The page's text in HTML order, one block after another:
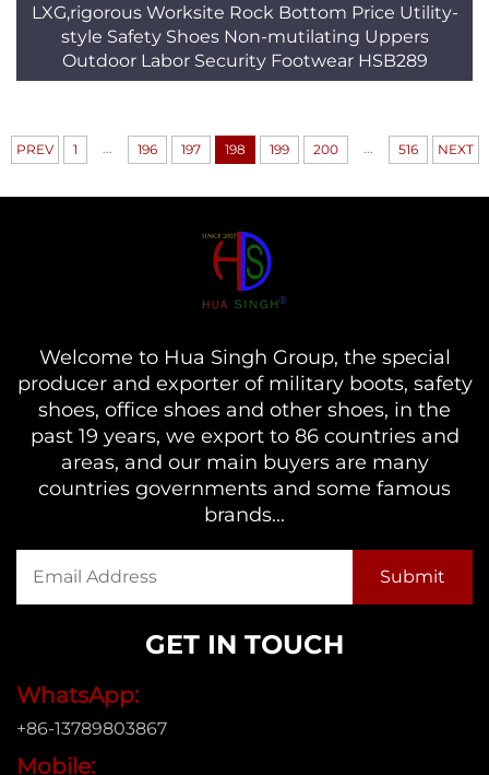
LXG,rigorous Worksite Rock Bottom Price Utility-
style Safety Shoes Non-mutilating Uppers
Outdoor Labor Security Footwear HSB289
PREV 1 196 197 198 199 200 516 NEXT
Welcome to Hua Singh Group, the special
producer and exporter of military boots, safety
shoes, office shoes and other shoes, in the
past 19 years, we export to 86 countries and
areas, and our main buyers are many
countries governments and some famous
brands...
GET IN TOUCH
WhatsApp:
+86-13789803867
Mobile: